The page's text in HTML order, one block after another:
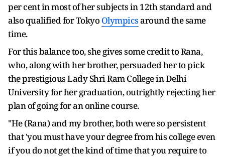
per cent in most of her subjects in 12th standard and
also qualified for Tokyo Olympicsaround the same
time.
For this balance too, she gives some credit to Rana,
who, along with her brother, persuaded her to pick
the prestigious Lady Shri Ram College in Delhi
University for her graduation, outrightly rejecting her
plan of going for an online course.
"He (Rana) and my brother, both were so persistent
that 'you must have your degree from his college even
if you do not get the kind of time that you require to